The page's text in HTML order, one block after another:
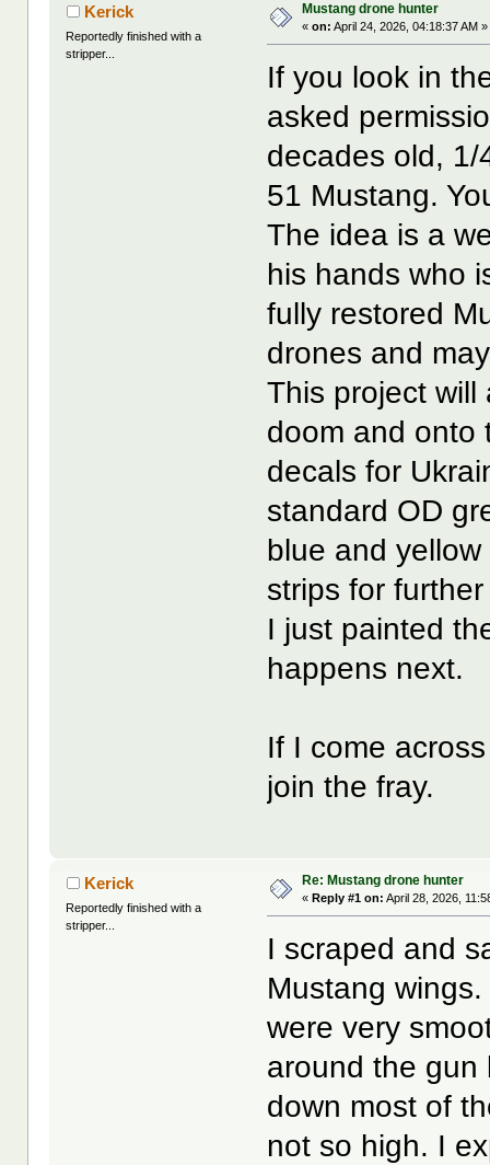
Kerick
Reportedly finished with a
stripper...
Mustang drone hunter
«on: April 24, 2026, 04:18:37 AM »
If you look in
asked
decades old, 1/
51 Mustang.
The idea is a
his hands who
fully restored
drones and
This project
doom and onto
decals for
standard OD
blue and
strips for
I just painted
happens next.
If I come
join the fray.
Kerick
Reportedly finished with a
stripper...
Re: Mustang drone hunter
« Reply #1 on: April 28, 2026,
I scraped and
Mustang
were very
around the gun
down most of
not so high. I